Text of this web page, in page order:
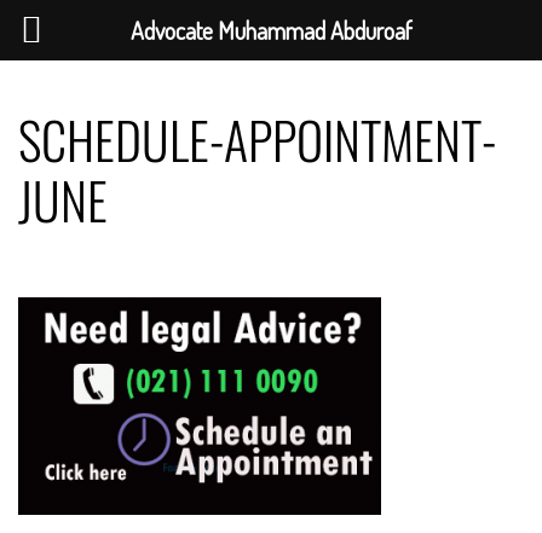
content
SCHEDULE-APPOINTMENT-
JUNE
Advocate Muhammad Abduroaf